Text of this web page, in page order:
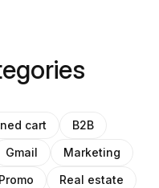
cart
B2B
Gmail
Marketing
Promo
Real estate